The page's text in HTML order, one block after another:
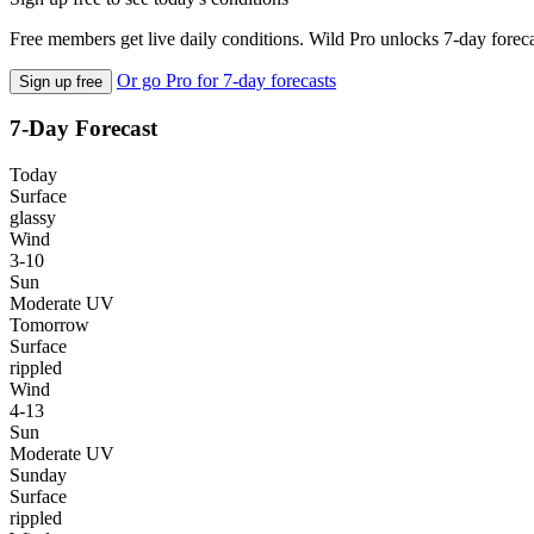
Free members get live daily conditions. Wild Pro unlocks 7-day
Sign up free Or go Pro for 7-day forecasts
7-Day Forecast
Today
Surface
glassy
Wind
3-10
Sun
Moderate UV
Tomorrow
Surface
rippled
Wind
4-13
Sun
Moderate UV
Sunday
Surface
rippled